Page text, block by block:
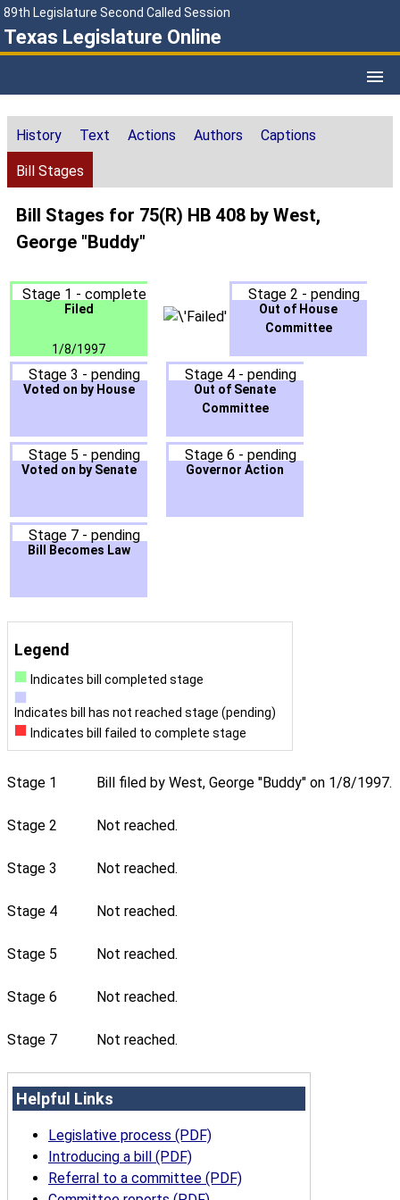
89th Legislature Second Called Session
Texas Legislature Online
History Text Actions Authors Captions
Bill Stages
Bill Stages for 75(R) HB 408 by West,
George "Buddy"
Stage 1 - complete
Filed
1/8/1997
Stage 2 - pending
Out of House
Committee
Stage 3 - pending
Voted on by House
Stage 4 - pending
Out of Senate
Committee
Stage 5 - pending
Voted on by Senate
Stage 6 - pending
Governor Action
Stage 7 - pending
Bill Becomes Law
Legend
Indicates bill completed stage
Indicates bill has not reached stage (pending)
Indicates bill failed to complete stage
Stage 1 Bill filed by West, George "Buddy" on 1/8/1997.
Stage 2 Not reached.
Stage 3 Not reached.
Stage 4 Not reached.
Stage 5 Not reached.
Stage 6 Not reached.
Stage 7 Not reached.
Helpful Links
Legislative process (PDF)
Introducing a bill (PDF)
Referral to a committee (PDF)